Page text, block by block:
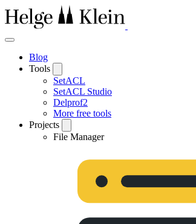
Blog
Tools
SetACL
SetACL Studio
Delprof2
More free tools
Projects
File Manager